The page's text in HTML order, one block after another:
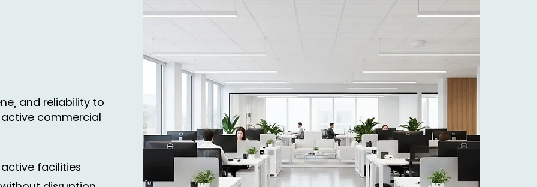
and reliability to
commercial
facilities